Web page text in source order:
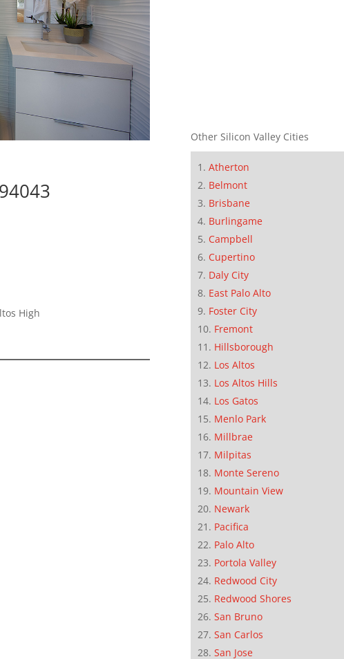
High
Other Silicon Valley Cities
Atherton
Belmont
Brisbane
Burlingame
Campbell
Cupertino
Daly City
East Palo Alto
Foster City
Fremont
Hillsborough
Los Altos
Los Altos Hills
Los Gatos
Menlo Park
Millbrae
Milpitas
Monte Sereno
Mountain View
Newark
Pacifica
Palo Alto
Portola Valley
Redwood City
Redwood Shores
San Bruno
San Carlos
San Jose